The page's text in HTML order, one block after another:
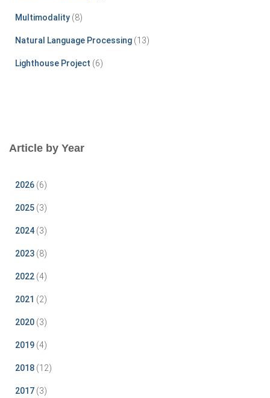
Multimodality (8)
Natural Language Processing (13)
Lighthouse Project (6)
Article by Year
2026 (6)
2025 (3)
2024 (3)
2023 (8)
2022 (4)
2021 (2)
2020 (3)
2019 (4)
2018 (12)
2017 (3)